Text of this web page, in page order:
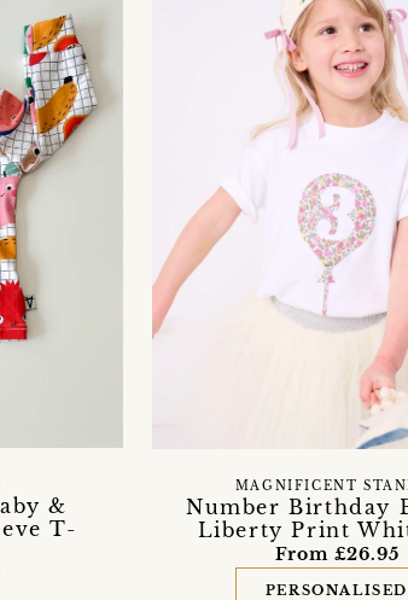
&
T-
Number Birthday
Liberty Print
MAGNIFICENT
From £26.95
PERSONALISED